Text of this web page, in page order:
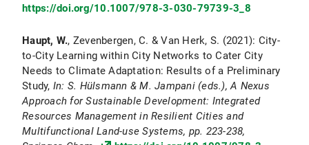
https://doi.org/10.1007/978-3-030-79739-3_8
Haupt, W., Zevenbergen, C. & Van Herk, S. (2021): City-
to-City Learning within City Networks to Cater City
Needs to Climate Adaptation: Results of a Preliminary
Study, In: S. Hülsmann & M. Jampani (eds.), A Nexus
Approach for Sustainable Development: Integrated
Resources Management in Resilient Cities and
Multifunctional Land-use Systems, pp. 223-238,